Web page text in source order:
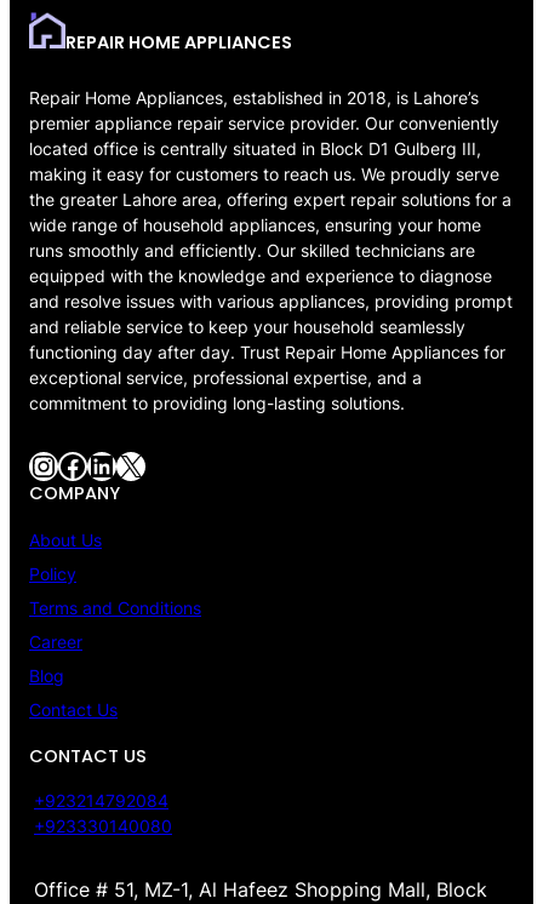
REPAIR HOME APPLIANCES
Repair Home Appliances, established in 2018, is Lahore’s
premier appliance repair service provider. Our conveniently
located office is centrally situated in Block D1 Gulberg III,
making it easy for customers to reach us. We proudly serve
the greater Lahore area, offering expert repair solutions for a
wide range of household appliances, ensuring your home
runs smoothly and efficiently. Our skilled technicians are
equipped with the knowledge and experience to diagnose
and resolve issues with various appliances, providing prompt
and reliable service to keep your household seamlessly
functioning day after day. Trust Repair Home Appliances for
exceptional service, professional expertise, and a
commitment to providing long-lasting solutions.
InstagramFacebook LinkedIn X
COMPANY
About Us
Policy
Terms and Conditions
Career
Blog
Contact Us
CONTACT US
+923214792084
+923330140080
Office # 51, MZ-1, Al Hafeez Shopping Mall, Block